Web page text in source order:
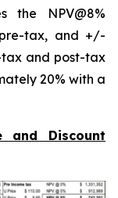
the NPV@8%
tax, and +/-
tax and post-tax
20% with a
and Discount